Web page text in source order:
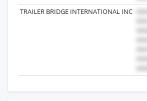
TRAILER BRIDGE INTERNATIONAL INC